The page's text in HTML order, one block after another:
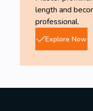
length and
professional.
Explore Now